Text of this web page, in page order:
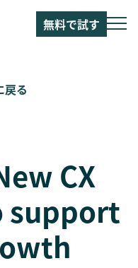
無料で試す
戻る
CX
support